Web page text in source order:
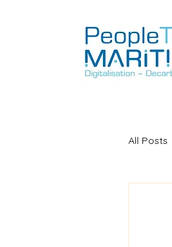
All Posts